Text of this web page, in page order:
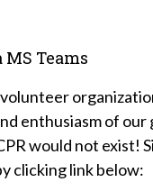
Teams
volunteer
enthusiasm of our
would not exist!
clicking link below: